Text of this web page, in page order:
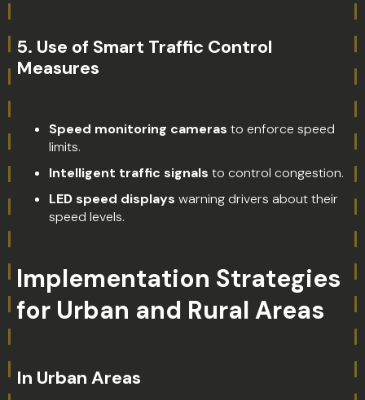
5. Use of Smart Traffic Control
Measures
Speed monitoring cameras to enforce speed
limits.
Intelligent traffic signals to control congestion.
LED speed displays warning drivers about their
speed levels.
Implementation Strategies
for Urban and Rural Areas
In Urban Areas